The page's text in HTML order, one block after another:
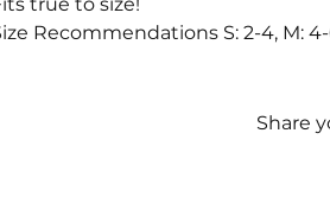
Recommendations S: 2-4, M: 4-
Share